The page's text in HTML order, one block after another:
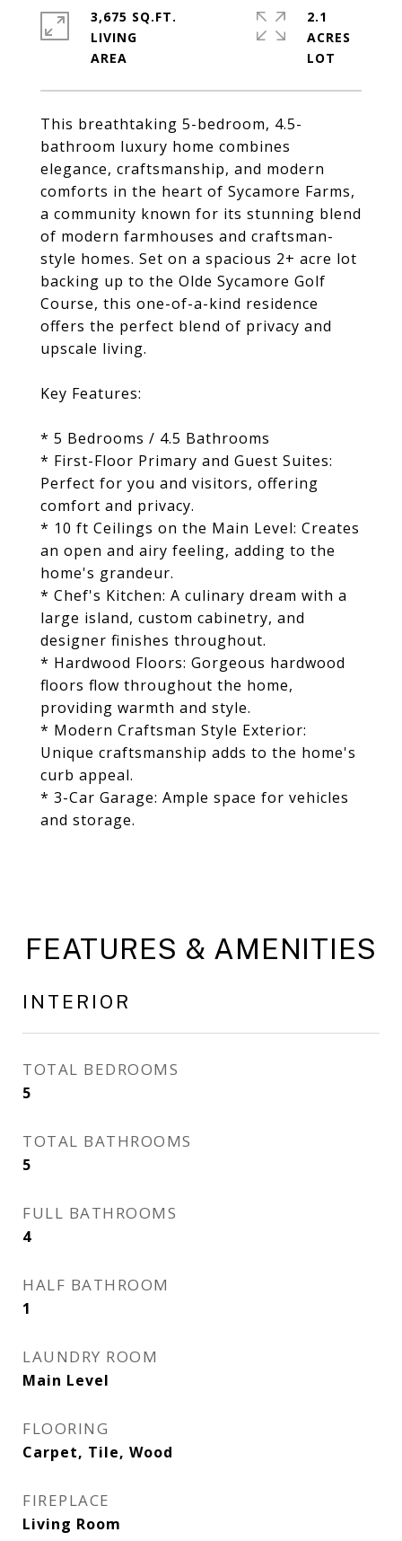
This breathtaking 5-bedroom, 4.5-
bathroom luxury home combines
elegance, craftsmanship, and modern
comforts in the heart of Sycamore Farms,
a community known for its stunning blend
of modern farmhouses and craftsman-
style homes. Set on a spacious 2+ acre lot
backing up to the Olde Sycamore Golf
Course, this one-of-a-kind residence
offers the perfect blend of privacy and
upscale living.
Key Features:
* 5 Bedrooms / 4.5 Bathrooms
* First-Floor Primary and Guest Suites:
Perfect for you and visitors, offering
comfort and privacy.
* 10 ft Ceilings on the Main Level: Creates
an open and airy feeling, adding to the
home's grandeur.
* Chef's Kitchen: A culinary dream with a
large island, custom cabinetry, and
designer finishes throughout.
* Hardwood Floors: Gorgeous hardwood
floors flow throughout the home,
providing warmth and style.
* Modern Craftsman Style Exterior:
Unique craftsmanship adds to the home's
curb appeal.
* 3-Car Garage: Ample space for vehicles
and storage.
3,675 SQ.FT.
LIVING
2.1
ACRES
FEATURES & AMENITIES
INTERIOR
TOTAL BEDROOMS
5
TOTAL BATHROOMS
5
FULL BATHROOMS
4
HALF BATHROOM
1
LAUNDRY ROOM
Main Level
FLOORING
Carpet, Tile, Wood
FIREPLACE
Living Room